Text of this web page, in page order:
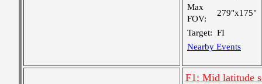
Max
FOV:
279"x175"
Target: FI
Nearby Events
F1: Mid latitude